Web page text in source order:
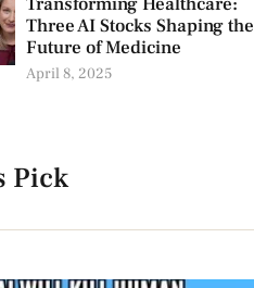
Three AI Stocks Shaping the
Future of Medicine
April 8, 2025
Pick